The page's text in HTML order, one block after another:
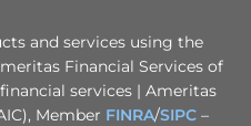
and services using the
Financial Services of
services | Ameritas
Member FINRA/SIPC –